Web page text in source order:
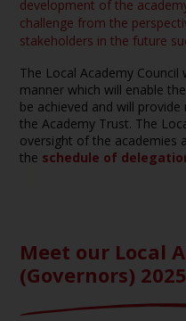
development of the
challenge from the
stakeholders in the future
The Local Academy
manner which will enable
be achieved and will
the Academy Trust. The
oversight of the academies
the schedule of
Meet our Local
(Governors)